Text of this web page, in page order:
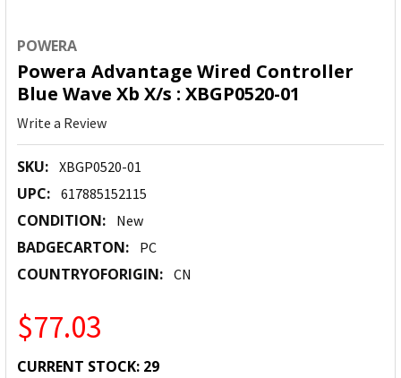
POWERA
Powera Advantage Wired Controller
Blue Wave Xb X/s : XBGP0520-01
Write a Review
SKU: XBGP0520-01
UPC: 617885152115
CONDITION: New
BADGECARTON: PC
COUNTRYOFORIGIN: CN
$77.03
CURRENT STOCK: 29